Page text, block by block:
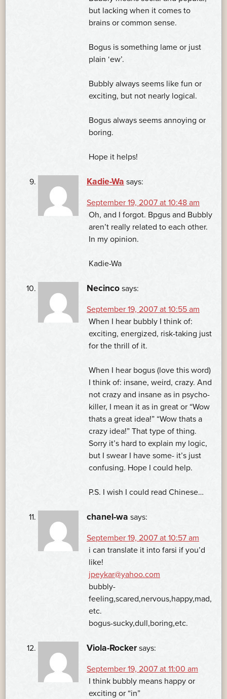
but lacking when it comes to
brains or common sense.
Bogus is something lame or just
plain ‘ew’.
Bubbly always seems like fun or
exciting, but not nearly logical.
Bogus always seems annoying or
boring.
Hope it helps!
Kadie-Wa says:
September 19, 2007 at 10:48 am
Oh, and I forgot. Bpgus and Bubbly
aren’t really related to each other.
In my opinion.
Kadie-Wa
Necinco says:
September 19, 2007 at 10:55 am
When I hear bubbly I think of:
exciting, energized, risk-taking just
for the thrill of it.
When I hear bogus (love this word)
I think of: insane, weird, crazy. And
not crazy and insane as in psycho-
killer, I mean it as in great or “Wow
thats a great idea!” “Wow thats a
crazy idea!” That type of thing.
Sorry it’s hard to explain my logic,
but I swear I have some- it’s just
confusing. Hope I could help.
P.S. I wish I could read Chinese…
chanel-wa says:
September 19, 2007 at 10:57 am
i can translate it into farsi if you’d
like!
jpeykar@yahoo.com
bubbly-
feeling,scared,nervous,happy,mad,
etc.
bogus-sucky,dull,boring,etc.
Viola-Rocker says:
September 19, 2007 at 11:00 am
I think bubbly means happy or
exciting or “in”